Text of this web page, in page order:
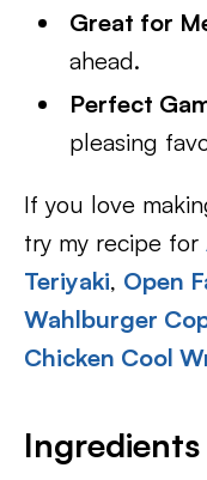
Great for
ahead.
Perfect
pleasing
If you love
try my recipe for
Teriyaki, Open
Wahlburger
Chicken Cool